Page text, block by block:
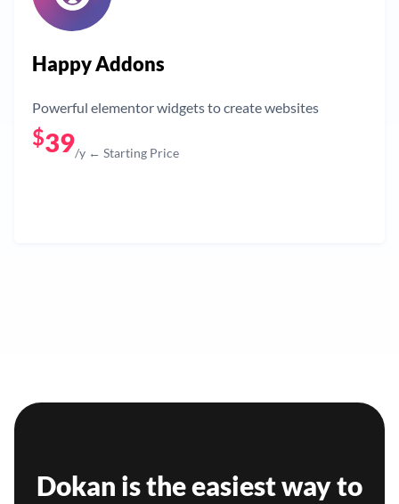
Happy Addons
Powerful elementor widgets to create websites
$39/y ← Starting Price
Dokan is the easiest way to